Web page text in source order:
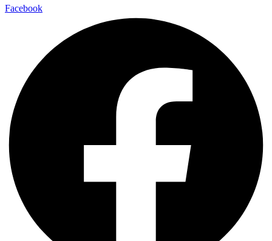
Facebook